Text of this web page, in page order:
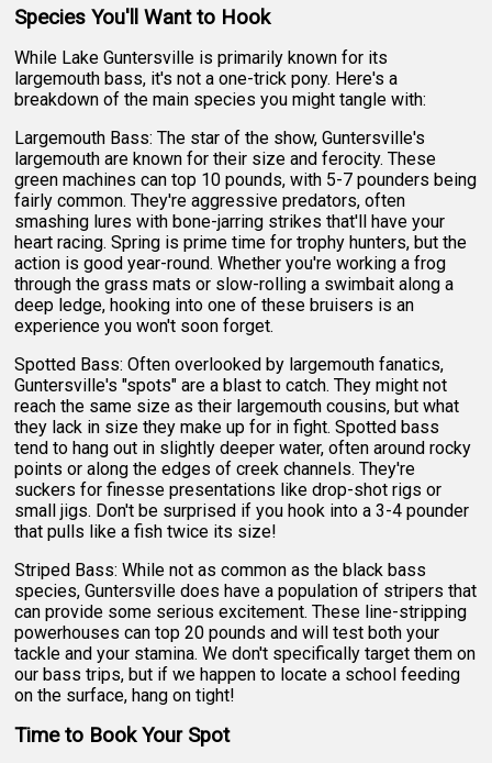
Species You'll Want to Hook
While Lake Guntersville is primarily known for its
largemouth bass, it's not a one-trick pony. Here's a
breakdown of the main species you might tangle with:
Largemouth Bass: The star of the show, Guntersville's
largemouth are known for their size and ferocity. These
green machines can top 10 pounds, with 5-7 pounders being
fairly common. They're aggressive predators, often
smashing lures with bone-jarring strikes that'll have your
heart racing. Spring is prime time for trophy hunters, but the
action is good year-round. Whether you're working a frog
through the grass mats or slow-rolling a swimbait along a
deep ledge, hooking into one of these bruisers is an
experience you won't soon forget.
Spotted Bass: Often overlooked by largemouth fanatics,
Guntersville's "spots" are a blast to catch. They might not
reach the same size as their largemouth cousins, but what
they lack in size they make up for in fight. Spotted bass
tend to hang out in slightly deeper water, often around rocky
points or along the edges of creek channels. They're
suckers for finesse presentations like drop-shot rigs or
small jigs. Don't be surprised if you hook into a 3-4 pounder
that pulls like a fish twice its size!
Striped Bass: While not as common as the black bass
species, Guntersville does have a population of stripers that
can provide some serious excitement. These line-stripping
powerhouses can top 20 pounds and will test both your
tackle and your stamina. We don't specifically target them on
our bass trips, but if we happen to locate a school feeding
on the surface, hang on tight!
Time to Book Your Spot